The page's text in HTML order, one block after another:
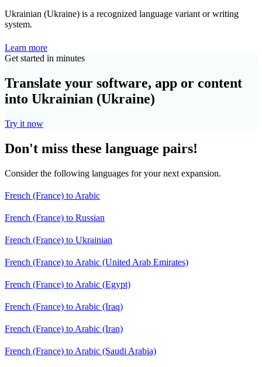
Ukrainian (Ukraine) is a recognized language variant or writing
system.
Learn more
Get started in minutes
Translate your software, app or content
into Ukrainian (Ukraine)
Try it now
Don't miss these language pairs!
Consider the following languages for your next expansion.
French (France) to Arabic
French (France) to Russian
French (France) to Ukrainian
French (France) to Arabic (United Arab Emirates)
French (France) to Arabic (Egypt)
French (France) to Arabic (Iraq)
French (France) to Arabic (Iran)
French (France) to Arabic (Saudi Arabia)